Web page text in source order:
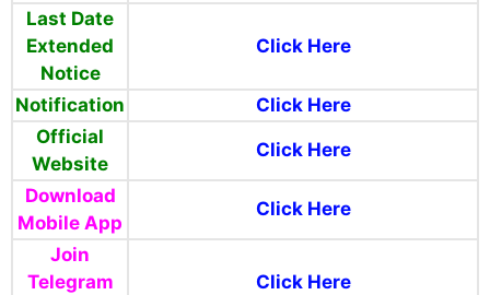
Last Date
Extended
Notice
Click Here
Notification
Click Here
Official
Website
Click Here
Download
Mobile App
Click Here
Join
Telegram
Click Here